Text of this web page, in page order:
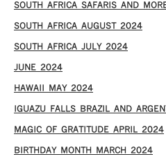
SOUTH AFRICA SAFARIS AND
SOUTH AFRICA AUGUST 2024
SOUTH AFRICA JULY 2024
JUNE 2024
HAWAII MAY 2024
IGUAZU FALLS BRAZIL AND
MAGIC OF GRATITUDE APRIL 2024
BIRTHDAY MONTH MARCH 2024